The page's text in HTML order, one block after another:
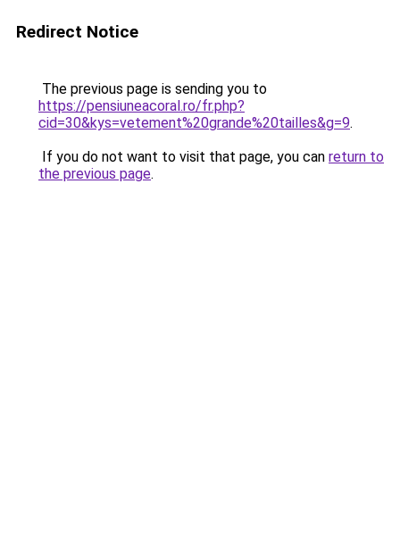
Redirect Notice
The previous page is sending you to
https://pensiuneacoral.ro/fr.php?
cid=30&kys=vetement%20grande%20tailles&g=9.
If you do not want to visit that page, you can return to
the previous page.